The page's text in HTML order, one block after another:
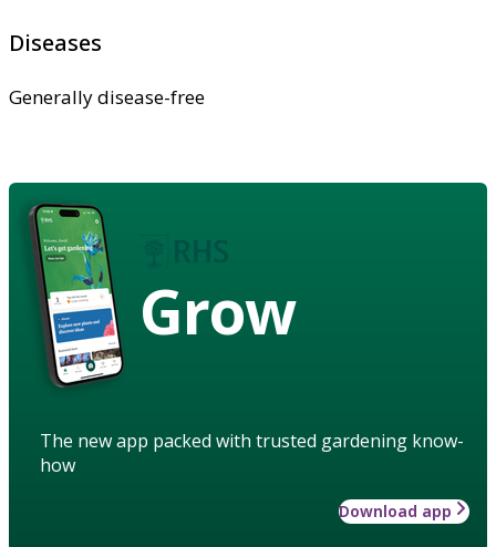
Diseases
Generally disease-free
Grow
The new app packed with trusted gardening know-
how
Download app